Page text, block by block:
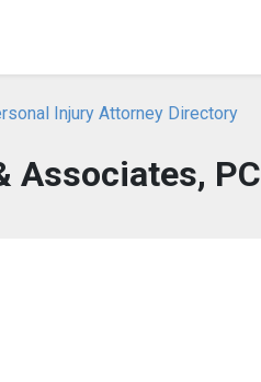
Injury Attorney Directory
Associates, PC